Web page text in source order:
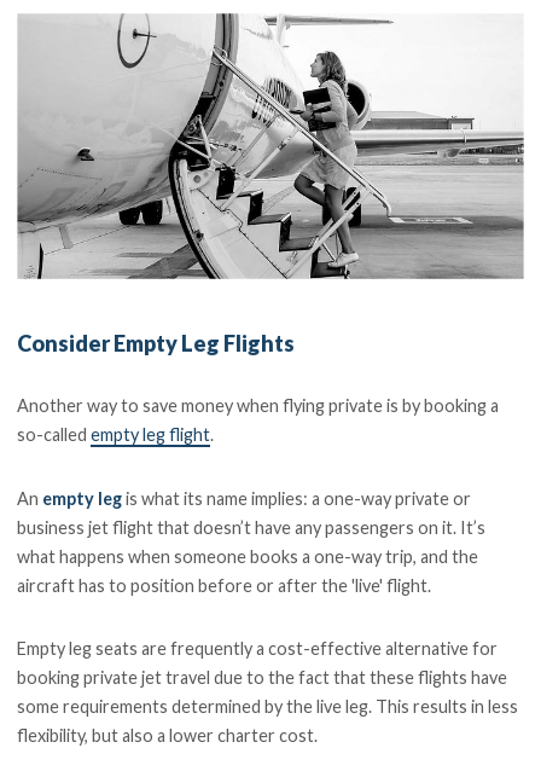
Consider Empty Leg Flights
Another way to save money when flying private is by booking a
so-calledempty leg flight.
An empty legis what its name implies: a one-way private or
business jet flight that doesn’t have any passengers on it. It’s
what happens when someone books a one-way trip, and the
aircraft has to position before or after the 'live' flight.
Empty leg seats are frequently a cost-effective alternative for
booking private jet travel due to the fact that these flights have
some requirements determined by the live leg. This results in less
flexibility, but also a lower charter cost.